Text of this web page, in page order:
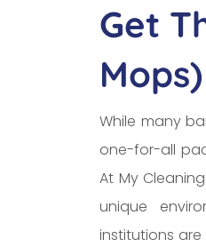
Get
While many
one-for-all
At My
unique
institutions